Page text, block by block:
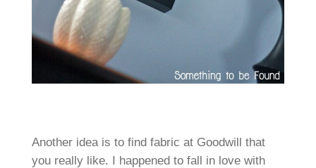
Another idea is to find fabric at Goodwill that
you really like. I happened to fall in love with